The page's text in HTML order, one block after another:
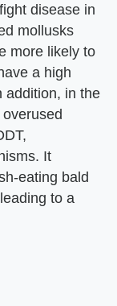
disease in
mollusks
more likely to
a high
addition, in the
It
eating bald
to a